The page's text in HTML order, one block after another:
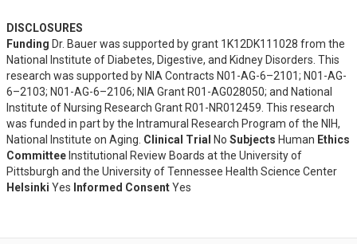
DISCLOSURES
Funding Dr. Bauer was supported by grant 1K12DK111028 from the
National Institute of Diabetes, Digestive, and Kidney Disorders. This
research was supported by NIA Contracts N01-AG-6–2101; N01-AG-
6–2103; N01-AG-6–2106; NIA Grant R01-AG028050; and National
Institute of Nursing Research Grant R01-NR012459. This research
was funded in part by the Intramural Research Program of the NIH,
National Institute on Aging. Clinical Trial No Subjects Human Ethics
Committee Institutional Review Boards at the University of
Pittsburgh and the University of Tennessee Health Science Center
Helsinki Yes Informed ConsentYes